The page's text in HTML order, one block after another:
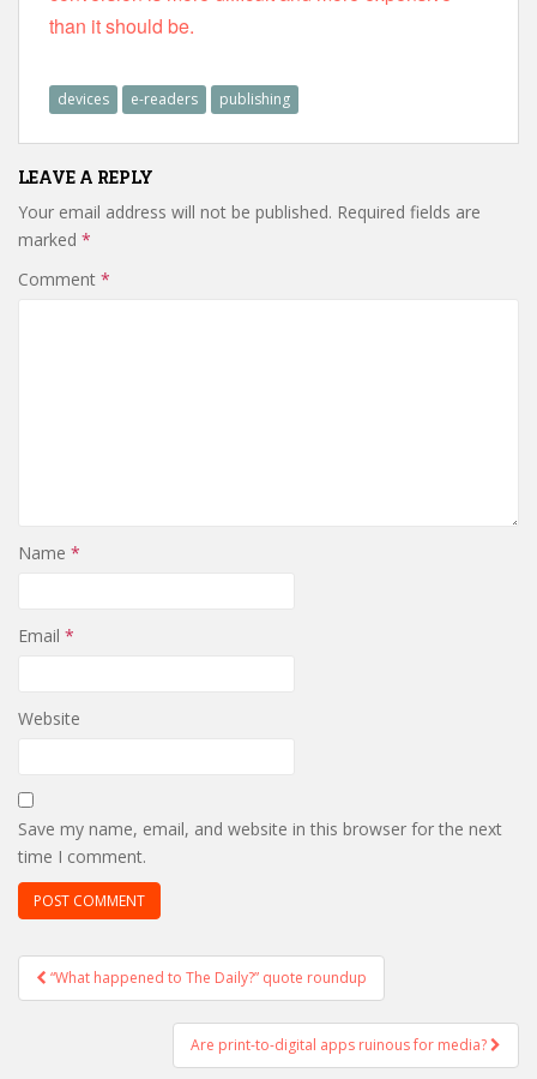
than it should be.
devices e-readers publishing
LEAVE A REPLY
Your email address will not be published. Required fields are
marked *
Comment *
Name *
Email *
Website
Save my name, email, and website in this browser for the next
time I comment.
Post
navigation
“What happened to The Daily?” quote roundup
Are print-to-digital apps ruinous for media?